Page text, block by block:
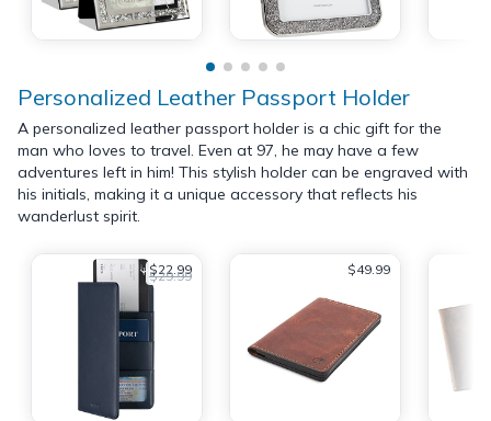
Personalized Leather Passport Holder
A personalized leather passport holder is a chic gift for the
man who loves to travel. Even at 97, he may have a few
adventures left in him! This stylish holder can be engraved with
his initials, making it a unique accessory that reflects his
wanderlust spirit.
$22.99
$29.99 $49.99